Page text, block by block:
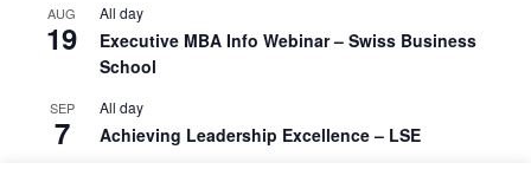
AUG
19
All day
Executive MBA Info Webinar – Swiss Business
School
SEP
7
All day
Achieving Leadership Excellence – LSE